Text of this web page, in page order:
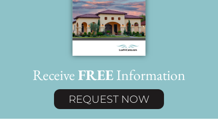
ReceiveFREEInformation
REQUEST NOW